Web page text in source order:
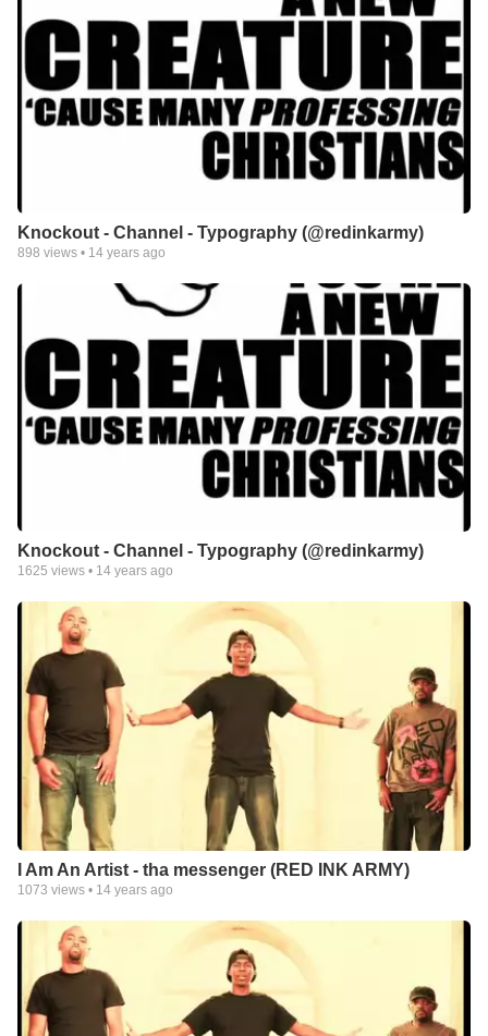
Knockout - Channel - Typography (@redinkarmy)
898 views • 14 years ago
Knockout - Channel - Typography (@redinkarmy)
1625 views • 14 years ago
I Am An Artist - tha messenger (RED INK ARMY)
1073 views • 14 years ago